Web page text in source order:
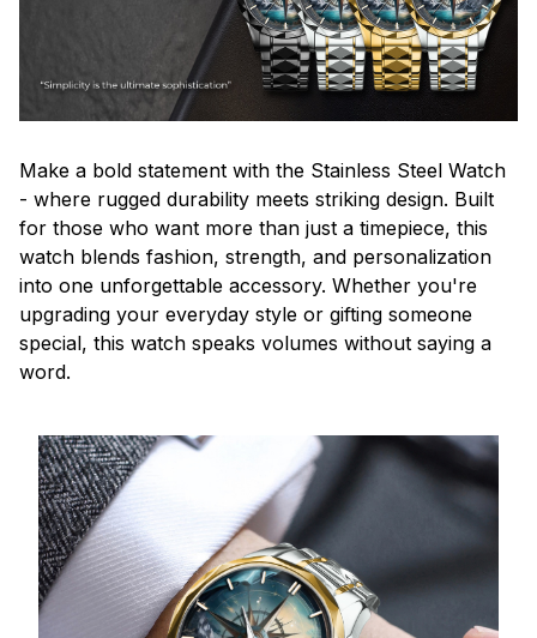
Make a bold statement with the Stainless Steel Watch
- where rugged durability meets striking design. Built
for those who want more than just a timepiece, this
watch blends fashion, strength, and personalization
into one unforgettable accessory. Whether you're
upgrading your everyday style or gifting someone
special, this watch speaks volumes without saying a
word.